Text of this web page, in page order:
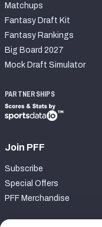
Matchups
Fantasy Draft Kit
Fantasy Rankings
Big Board 2027
Mock Draft Simulator
PARTNERSHIPS
Join PFF
Subscribe
Special Offers
PFF Merchandise